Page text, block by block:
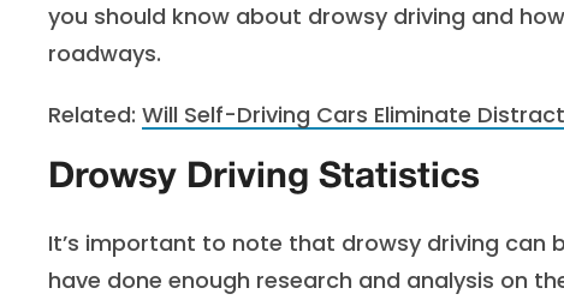
you should know about drowsy driving and how
roadways.
Related: Will Self-Driving Cars Eliminate
Drowsy Driving Statistics
It’s important to note that drowsy driving can
have done enough research and analysis on